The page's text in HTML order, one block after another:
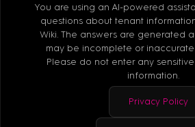
You are using an AI-powered
questions about tenant
Wiki. The answers are generated
may be incomplete or inaccurate
Please do not enter any
information.
Privacy Policy
MALL GUIDE